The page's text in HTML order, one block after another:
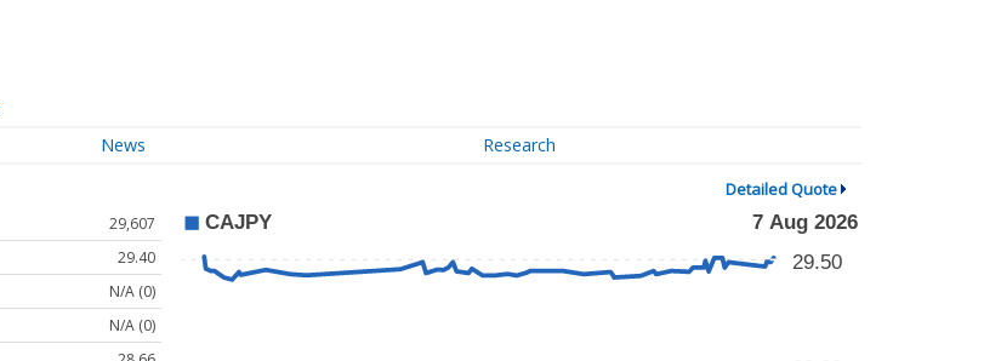
News Research
Detailed Quote
29,607
29.40
N/A (0)
N/A (0)